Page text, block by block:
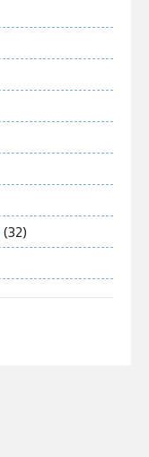
(32)